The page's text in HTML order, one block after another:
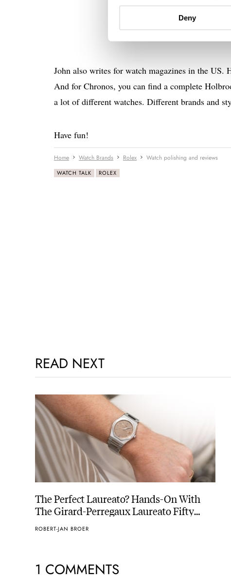
Deny
John also writes for watch magazines in the US.
And for Chronos, you can find a complete
a lot of different watches. Different brands and
Have fun!
Home Watch Brands Rolex Watch polishing and reviews
WATCH TALK ROLEX
READ NEXT
The Perfect Laureato? Hands-On With
The Girard-Perregaux Laureato Fifty
ROBERT-JAN BROER
1 COMMENTS